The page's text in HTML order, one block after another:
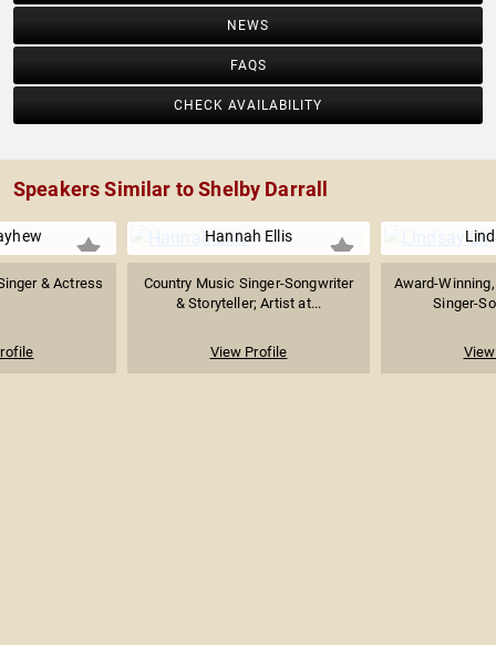
NEWS
FAQS
CHECK AVAILABILITY
Speakers Similar to Shelby Darrall
& Actress
Hannah Ellis
Country Music Singer-Songwriter
& Storyteller; Artist at...
View Profile
Award-
Singer-